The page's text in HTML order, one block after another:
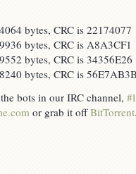
bytes, CRC is 22174077
bytes, CRC is A8A3CF1
bytes, CRC is 34356E26
bytes, CRC is
bots in our IRC channel,
or grab it offBitTorrent